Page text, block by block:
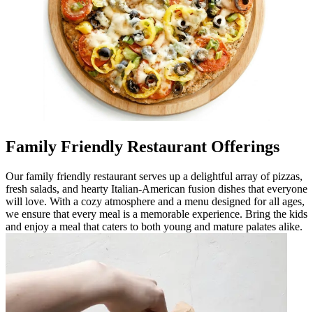
Family Friendly Restaurant Offerings
Our family friendly restaurant serves up a delightful array of pizzas,
fresh salads, and hearty Italian-American fusion dishes that everyone
will love. With a cozy atmosphere and a menu designed for all ages,
we ensure that every meal is a memorable experience. Bring the kids
and enjoy a meal that caters to both young and mature palates alike.